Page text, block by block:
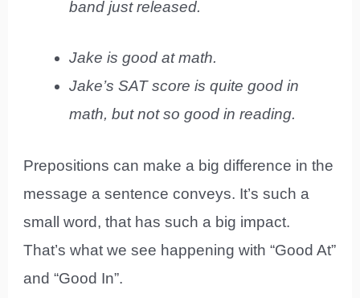
band just released.
Jake is good at math.
Jake’s SAT score is quite good in
math, but not so good in reading.
Prepositions can make a big difference in the
message a sentence conveys. It’s such a
small word, that has such a big impact.
That’s what we see happening with “Good At”
and “Good In”.